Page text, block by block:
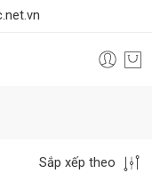
Sắp xếp theo